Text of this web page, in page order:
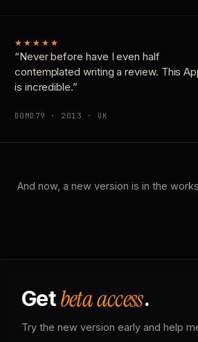
★★★★★
“Never before have I even half
contemplated writing a review. This
is incredible.”
DOMD79 · 2013 · UK
And now, a new version is in the
Getbeta access.
Try the new version early and help